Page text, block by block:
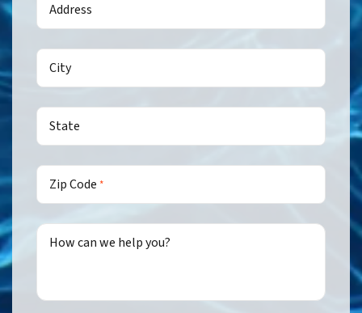
Address
City
State
Zip Code *
How can we help you?